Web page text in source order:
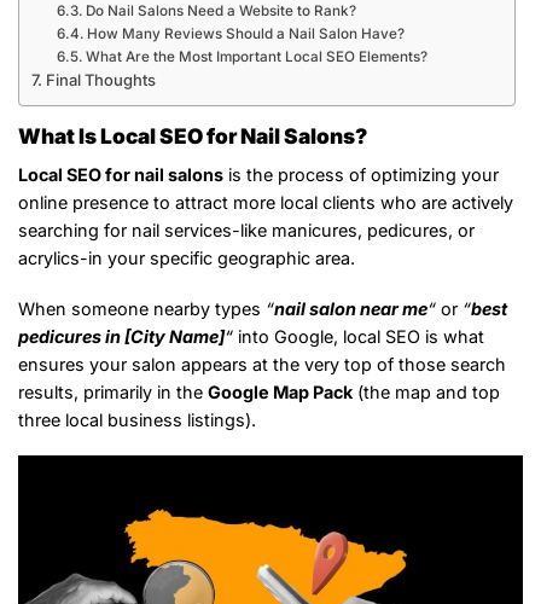
Do Nail Salons Need a Website to Rank?
How Many Reviews Should a Nail Salon Have?
What Are the Most Important Local SEO Elements?
Final Thoughts
What Is Local SEO for Nail Salons?
Local SEO for nail salons is the process of optimizing your
online presence to attract more local clients who are actively
searching for nail services-like manicures, pedicures, or
acrylics-in your specific geographic area.
When someone nearby types “nail salon near me“ or “best
pedicures in [City Name]“ into Google, local SEO is what
ensures your salon appears at the very top of those search
results, primarily in the Google Map Pack (the map and top
three local business listings).